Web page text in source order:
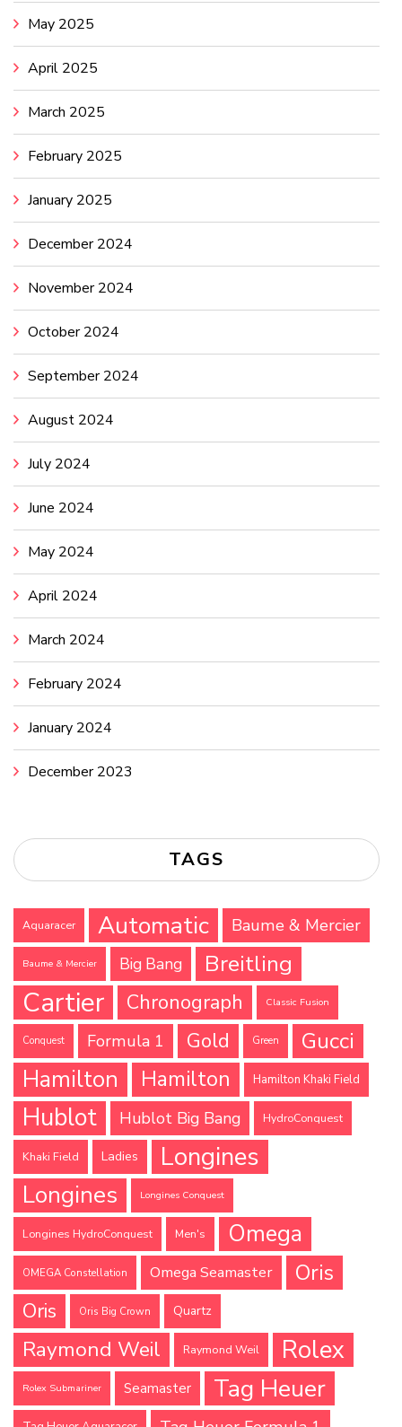
May 2025
April 2025
March 2025
February 2025
January 2025
December 2024
November 2024
October 2024
September 2024
August 2024
July 2024
June 2024
May 2024
April 2024
March 2024
February 2024
January 2024
December 2023
TAGS
Aquaracer Automatic Baume & Mercier
Baume & Mercier Big Bang Breitling
Cartier Chronograph Classic Fusion
Conquest Formula 1 Gold Green
Gucci
Hamilton
Hamilton Hamilton Khaki Field
Hublot Hublot Big Bang HydroConquest
Khaki Field Ladies Longines
Longines Longines Conquest
Longines HydroConquest Men's Omega
OMEGA Constellation Omega Seamaster Oris
Oris Oris Big Crown Quartz
Raymond Weil Raymond Weil Rolex
Rolex Submariner Seamaster Tag Heuer